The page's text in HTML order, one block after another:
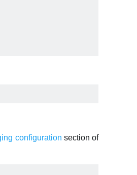
configuration section of